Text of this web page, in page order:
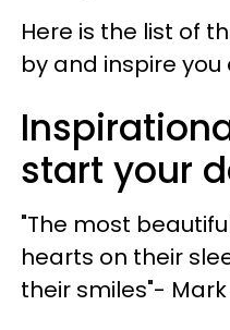
Here is the list of
by and inspire you
start your
"The most
hearts on their
their smiles"-